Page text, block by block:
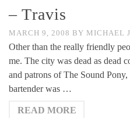
– Travis
MARCH 9, 2008 BY MICHAEL
Other than the really friendly
me. The city was dead as dead
and patrons of The Sound
bartender was …
READ MORE